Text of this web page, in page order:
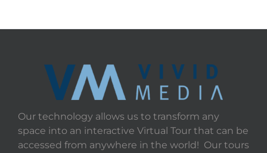
Our technology allows us to transform any
space into an interactive Virtual Tour that can be
accessed from anywhere in the world! Our tours